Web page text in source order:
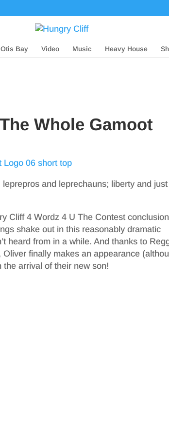
Otis Bay Video Music Heavy House
Whole Gamoot
and leprechauns; liberty and
Cliff 4 Wordz 4 U The Contest conclusion
shake out in this reasonably dramatic
heard from in a while. And thanks to
finally makes an appearance
arrival of their new son!